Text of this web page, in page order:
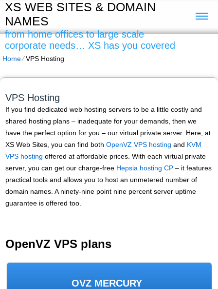
XS WEB SITES & DOMAIN
NAMES
from home offices to large scale
corporate needs… XS has you covered
Home⁄VPS Hosting
VPS Hosting
If you find dedicated web hosting servers to be a little costly and
shared hosting plans – inadequate for your demands, then we
have the perfect option for you – our virtual private server. Here, at
XS Web Sites, you can find bothOpenVZ VPS hosting and KVM
VPS hosting offered at affordable prices. With each virtual private
server, you can get our charge-free Hepsia hosting CP – it features
practical tools and allows you to host an unmetered number of
domain names. A ninety-nine point nine percent server uptime
guarantee is offered too.
OpenVZ VPS plans
OVZ MERCURY